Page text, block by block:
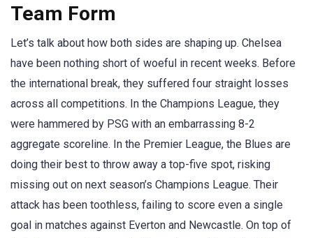
Team Form
Let’s talk about how both sides are shaping up. Chelsea
have been nothing short of woeful in recent weeks. Before
the international break, they suffered four straight losses
across all competitions. In the Champions League, they
were hammered by PSG with an embarrassing 8-2
aggregate scoreline. In the Premier League, the Blues are
doing their best to throw away a top-five spot, risking
missing out on next season’s Champions League. Their
attack has been toothless, failing to score even a single
goal in matches against Everton and Newcastle. On top of